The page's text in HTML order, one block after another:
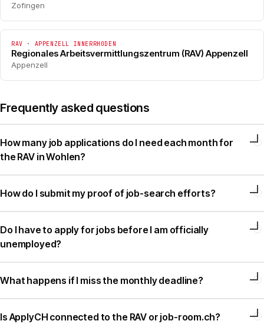
Zofingen
RAV · APPENZELL INNERRHODEN
Regionales Arbeitsvermittlungszentrum (RAV) Appenzell
Appenzell
Frequently asked questions
How many job applications do I need each month for
the RAV in Wohlen?
How do I submit my proof of job-search efforts?
Do I have to apply for jobs before I am officially
unemployed?
What happens if I miss the monthly deadline?
Is ApplyCH connected to the RAV or job-room.ch?